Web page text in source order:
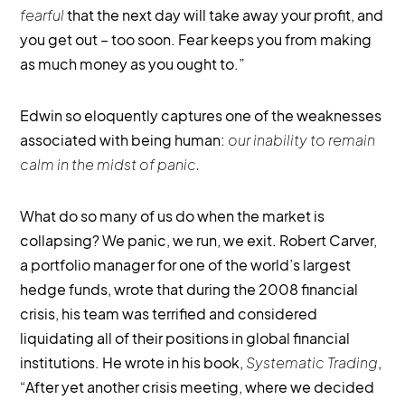
fearfulthat the next day will take away your profit, and
you get out – too soon. Fear keeps you from making
as much money as you ought to.”
Edwin so eloquently captures one of the weaknesses
associated with being human: our inability to remain
calm in the midst of panic.
What do so many of us do when the market is
collapsing? We panic, we run, we exit. Robert Carver,
a portfolio manager for one of the world’s largest
hedge funds, wrote that during the 2008 financial
crisis, his team was terrified and considered
liquidating all of their positions in global financial
institutions. He wrote in his book, Systematic Trading,
“After yet another crisis meeting, where we decided